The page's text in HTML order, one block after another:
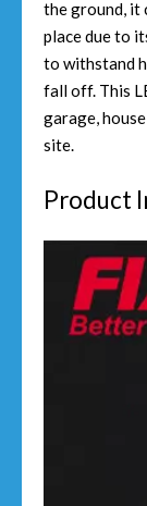
the ground, it
place due to
to withstand
fall off. This
garage,
site.
Product